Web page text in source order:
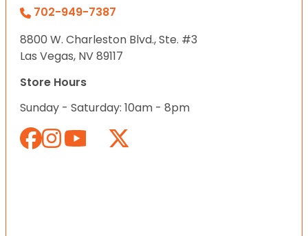
702-949-7387
8800 W. Charleston Blvd., Ste. #3
Las Vegas, NV 89117
Store Hours
Sunday - Saturday: 10am - 8pm